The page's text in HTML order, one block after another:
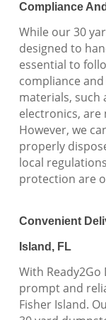
Compliance
While our 30
designed to
essential to
compliance
materials, such
electronics,
However, we
properly
local
protection are
Convenient
Island, FL
With
prompt and
Fisher Island.